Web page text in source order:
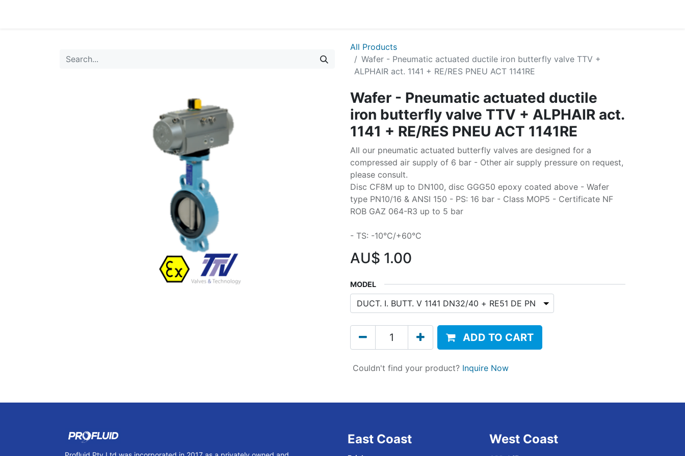
All Products
Wafer - Pneumatic actuated ductile iron butterfly valve TTV +
ALPHAIR act. 1141 + RE/RES PNEU ACT 1141RE
Wafer - Pneumatic actuated ductile
iron butterfly valve TTV + ALPHAIR act.
1141 + RE/RES PNEU ACT 1141RE
All our pneumatic actuated butterfly valves are designed for a
compressed air supply of 6 bar - Other air supply pressure on request,
please consult.
Disc CF8M up to DN100, disc GGG50 epoxy coated above - Wafer
type PN10/16 & ANSI 150 - PS: 16 bar - Class MOP5 - Certificate NF
ROB GAZ 064-R3 up to 5 bar
- TS: -10°C/+60°C
AU$ 1.00
MODEL
ADD TO CART
Couldn't find your product? Inquire Now
West Coast
East Coast